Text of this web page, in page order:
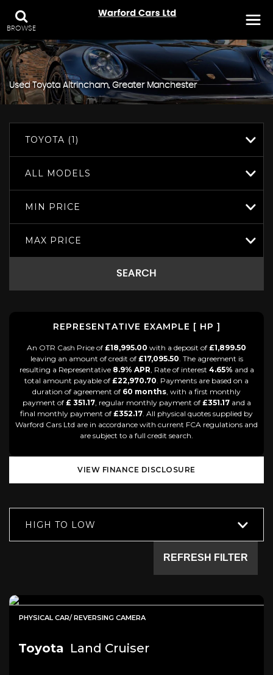
BROWSE
UsedToyota Altrincham, Greater Manchester
TOYOTA (1)
ALL MODELS
MIN PRICE
MAX PRICE
SEARCH
REPRESENTATIVE EXAMPLE [ HP ]
An OTR Cash Price of £18,995.00 with a deposit of £1,899.50
leaving an amount of credit of £17,095.50 . The agreement is
resulting a Representative 8.9% APR , Rate of interest 4.65% and a
total amount payable of £22,970.70 . Payments are based on a
duration of agreement of 60 months , with a first monthly
payment of £ 351.17, regular monthly payment of £351.17and a
final monthly payment of £352.17 . All physical quotes supplied by
Warford Cars Ltd are in accordance with current FCA regulations and
are subject to a full credit search.
VIEW FINANCE DISCLOSURE
HIGH TO LOW
REFRESH FILTER
PHYSICAL CAR/ REVERSING CAMERA
Toyota Land Cruiser